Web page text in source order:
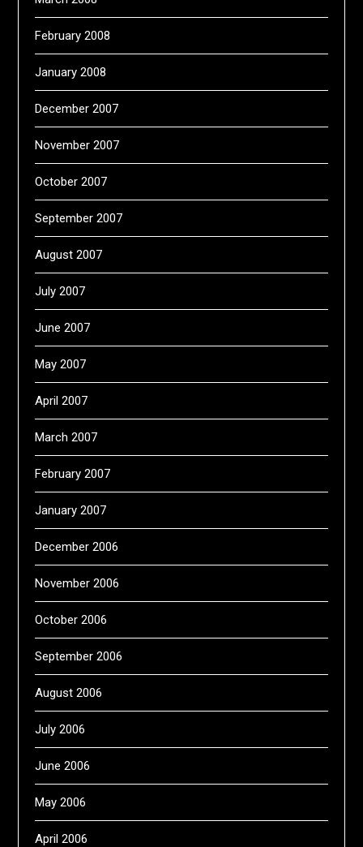
February 2008
January 2008
December 2007
November 2007
October 2007
September 2007
August 2007
July 2007
June 2007
May 2007
April 2007
March 2007
February 2007
January 2007
December 2006
November 2006
October 2006
September 2006
August 2006
July 2006
June 2006
May 2006
April 2006